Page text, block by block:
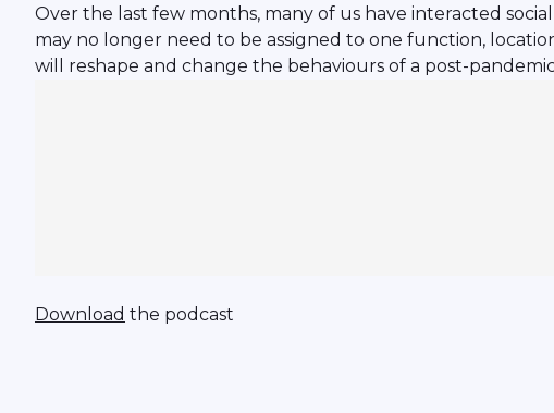
Over the last few months, many of us have interacted
may no longer need to be assigned to one function,
will reshape and change the behaviours of a post-
Download the podcast